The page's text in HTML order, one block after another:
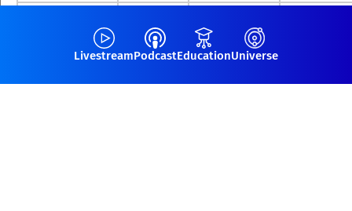
Representative
Claire Roger
LivestreamPodcastEducationUniverse